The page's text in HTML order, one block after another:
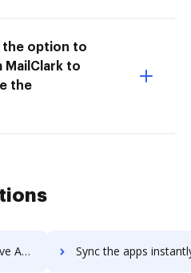
the option to
MailClark to
the
Sync the apps instantly and import documents from Apple Pay